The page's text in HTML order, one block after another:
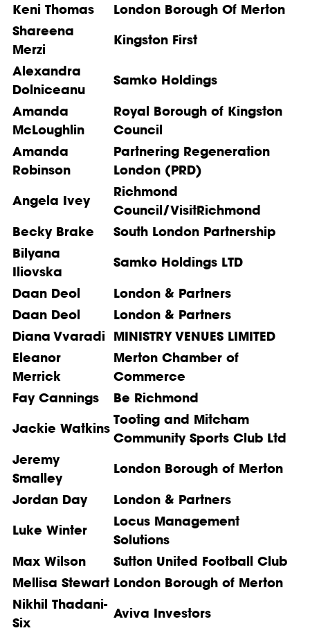
Keni Thomas
London Borough Of Merton
Shareena
Merzi
Kingston First
Alexandra
Dolniceanu
Samko Holdings
Amanda
McLoughlin
Royal Borough of Kingston
Council
Amanda
Robinson
Partnering Regeneration
London (PRD)
Angela Ivey
Richmond
Council/VisitRichmond
Becky Brake
South London Partnership
Bilyana
Iliovska
Samko Holdings LTD
Daan Deol
London & Partners
Daan Deol
London & Partners
Diana Vvaradi MINISTRY VENUES LIMITED
Eleanor
Merrick
Merton Chamber of
Commerce
Fay Cannings
Be Richmond
Jackie Watkins
Tooting and Mitcham
Community Sports Club Ltd
Jeremy
Smalley
London Borough of Merton
Jordan Day
London & Partners
Luke Winter
Locus Management
Solutions
Max Wilson
Sutton United Football Club
Mellisa Stewart London Borough of Merton
Nikhil Thadani-
Six
Aviva Investors